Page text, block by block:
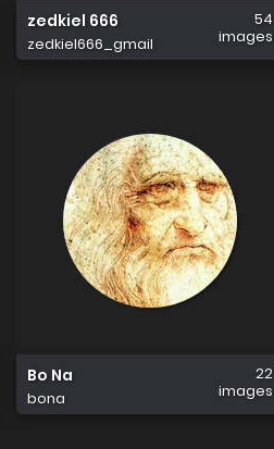
zedkiel 666
zedkiel666_gmail
54
images
Bo Na
bona
22
images